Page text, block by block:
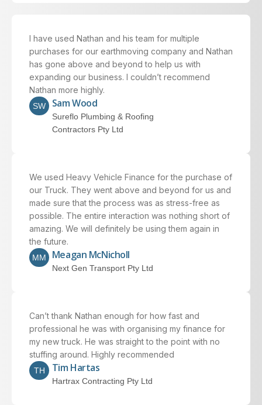
I have used Nathan and his team for multiple
purchases for our earthmoving company and Nathan
has gone above and beyond to help us with
expanding our business. I couldn’t recommend
Nathan more highly.
SW Sam Wood
Sureflo Plumbing & Roofing
Contractors Pty Ltd
We used Heavy Vehicle Finance for the purchase of
our Truck. They went above and beyond for us and
made sure that the process was as stress-free as
possible. The entire interaction was nothing short of
amazing. We will definitely be using them again in
the future.
MM Meagan McNicholl
Next Gen Transport Pty Ltd
Can’t thank Nathan enough for how fast and
professional he was with organising my finance for
my new truck. He was straight to the point with no
stuffing around. Highly recommended
TH Tim Hartas
Hartrax Contracting Pty Ltd